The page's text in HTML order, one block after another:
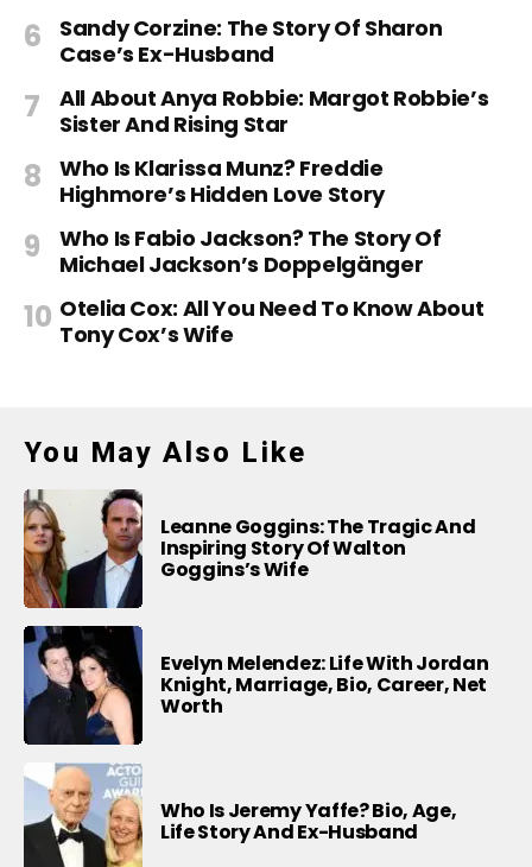
Sandy Corzine: The Story Of Sharon
Case’s Ex-Husband
All About Anya Robbie: Margot Robbie’s
Sister And Rising Star
Who Is Klarissa Munz? Freddie
Highmore’s Hidden Love Story
Who Is Fabio Jackson? The Story Of
Michael Jackson’s Doppelgänger
Otelia Cox: All You Need To Know About
Tony Cox’s Wife
You May Also Like
Leanne Goggins: The Tragic And
Inspiring Story Of Walton
Goggins’s Wife
Evelyn Melendez: Life With Jordan
Knight, Marriage, Bio, Career, Net
Worth
Who Is Jeremy Yaffe? Bio, Age,
Life Story And Ex-Husband